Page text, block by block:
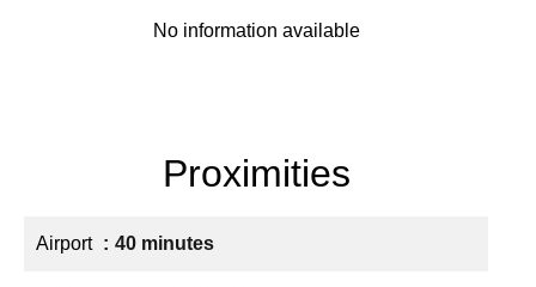
No information available
Proximities
Airport 40 minutes